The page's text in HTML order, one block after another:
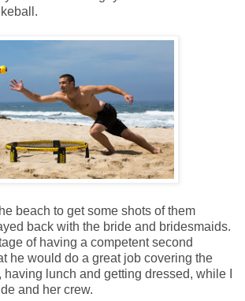
beach to get some shots of them
back with the bride and bridesmaids.
of having a competent second
he would do a great job covering the
lunch and getting dressed, while I
and her crew.